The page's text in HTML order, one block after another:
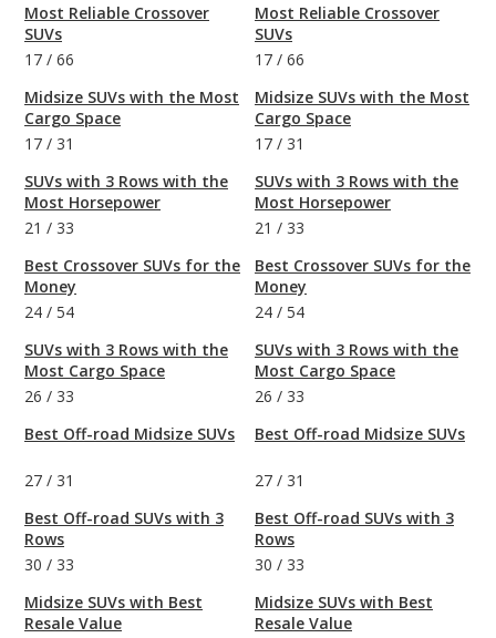
Most Reliable Crossover
SUVs
17 / 66
Midsize SUVs with the Most
Cargo Space
17 / 31
SUVs with 3 Rows with the
Most Horsepower
21 / 33
Best Crossover SUVs for the
Money
24 / 54
SUVs with 3 Rows with the
Most Cargo Space
26 / 33
Best Off-road Midsize SUVs
27 / 31
Best Off-road SUVs with 3
Rows
30 / 33
Midsize SUVs with Best
Resale Value
Most Reliable Crossover
SUVs
17 / 66
Midsize SUVs with the Most
Cargo Space
17 / 31
SUVs with 3 Rows with the
Most Horsepower
21 / 33
Best Crossover SUVs for the
Money
24 / 54
SUVs with 3 Rows with the
Most Cargo Space
26 / 33
Best Off-road Midsize SUVs
27 / 31
Best Off-road SUVs with 3
Rows
30 / 33
Midsize SUVs with Best
Resale Value